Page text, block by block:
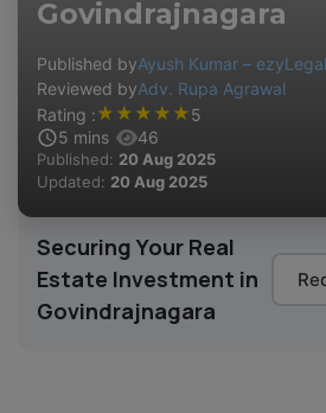
Govindrajnagara
Published byAyush Kumar –
Reviewed byAdv. Rupa Agrawal
Rating :★ ★ ★ ★ ★5
5 mins 46
Published: 20 Aug 2025
Updated: 20 Aug 2025
Securing Your Real
Estate Investment in
Govindrajnagara